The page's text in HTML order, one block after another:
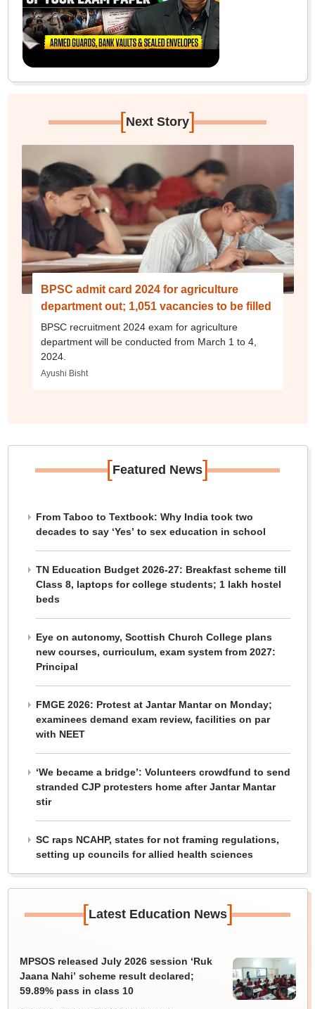
[Next Story]
BPSC admit card 2024 for agriculture
department out; 1,051 vacancies to be filled
BPSC recruitment 2024 exam for agriculture
department will be conducted from March 1 to 4,
2024.
Ayushi Bisht
[Featured News]
From Taboo to Textbook: Why India took two
decades to say ‘Yes’ to sex education in school
TN Education Budget 2026-27: Breakfast scheme till
Class 8, laptops for college students; 1 lakh hostel
beds
Eye on autonomy, Scottish Church College plans
new courses, curriculum, exam system from 2027:
Principal
FMGE 2026: Protest at Jantar Mantar on Monday;
examinees demand exam review, facilities on par
with NEET
‘We became a bridge’: Volunteers crowdfund to send
stranded CJP protesters home after Jantar Mantar
stir
SC raps NCAHP, states for not framing regulations,
setting up councils for allied health sciences
[Latest Education News]
MPSOS released July 2026 session ‘Ruk
Jaana Nahi’ scheme result declared;
59.89% pass in class 10